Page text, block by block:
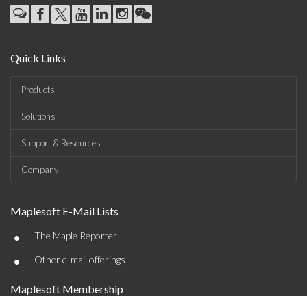
Quick Links
Products
Solutions
Support & Resources
Company
Maplesoft E-Mail Lists
• The Maple Reporter
• Other e-mail offerings
Maplesoft Membership